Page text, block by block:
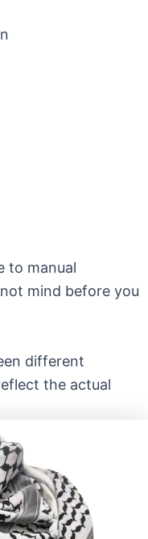
to manual
mind before you
different
the actual